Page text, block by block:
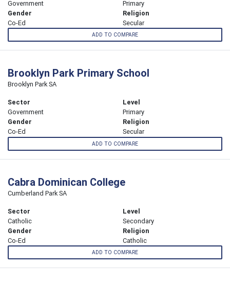
Government
Primary
Gender
Co-Ed
Religion
Secular
ADD TO COMPARE
Brooklyn Park Primary School
Brooklyn Park SA
Sector
Government
Level
Primary
Gender
Co-Ed
Religion
Secular
ADD TO COMPARE
Cabra Dominican College
Cumberland Park SA
Sector
Catholic
Level
Secondary
Gender
Co-Ed
Religion
Catholic
ADD TO COMPARE